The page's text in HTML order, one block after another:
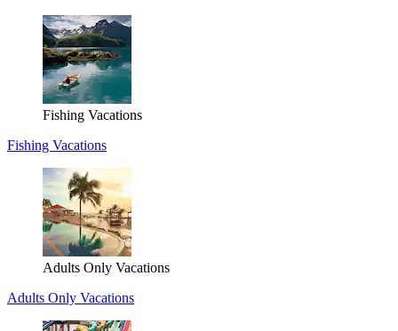
Fishing Vacations
Fishing Vacations
Adults Only Vacations
Adults Only Vacations